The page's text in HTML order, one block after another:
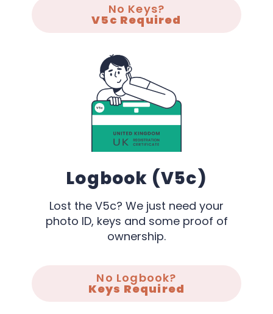
No Keys?
V5c Required
Logbook (V5c)
Lost the V5c? We just need your
photo ID, keys and some proof of
ownership.
No Logbook?
Keys Required